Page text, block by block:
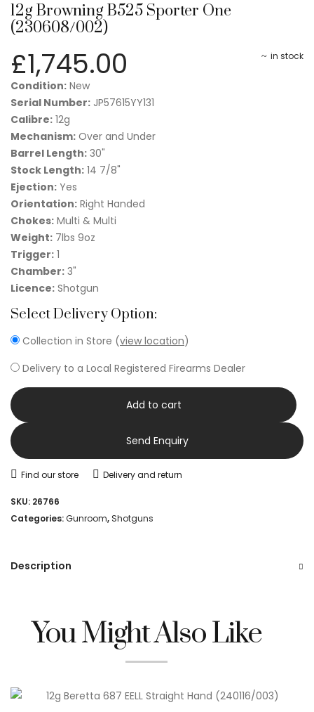
12g Browning B525 Sporter One
(230608/002)
in stock
£1,745.00
Condition: New
Serial Number: JP57615YY131
Calibre: 12g
Mechanism: Over and Under
Barrel Length: 30"
Stock Length: 14 7/8"
Ejection: Yes
Orientation: Right Handed
Chokes: Multi & Multi
Weight: 7lbs 9oz
Trigger: 1
Chamber: 3"
Licence: Shotgun
Select Delivery Option:
Collection in Store (view location)
Delivery to a Local Registered Firearms Dealer
Add to cart
Send Enquiry
Find our store Delivery and return
SKU: 26766
Categories:Gunroom, Shotguns
Description
You Might Also Like